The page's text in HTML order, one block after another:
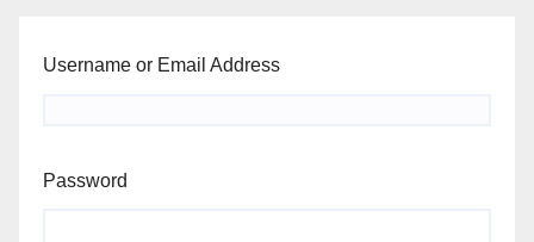
Username or Email Address
Password